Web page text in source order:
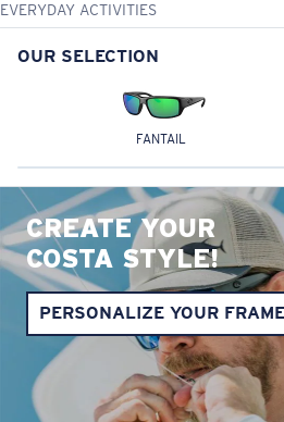
EVERYDAY ACTIVITIES
OUR SELECTION
FANTAIL
CREATE YOUR
COSTA STYLE!
PERSONALIZE YOUR